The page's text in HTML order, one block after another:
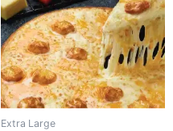
Extra Large